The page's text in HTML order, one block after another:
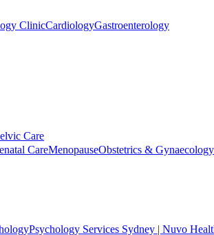
ClinicCardiologyGastroenterology
Care
CareMenopauseObstetrics & Gynaecology
Psychology Services Sydney | Nuvo